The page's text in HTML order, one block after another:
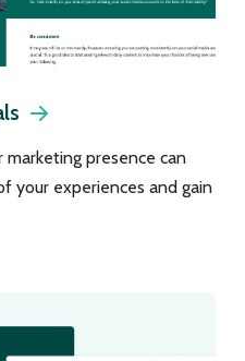
marketing presence can
your experiences and gain